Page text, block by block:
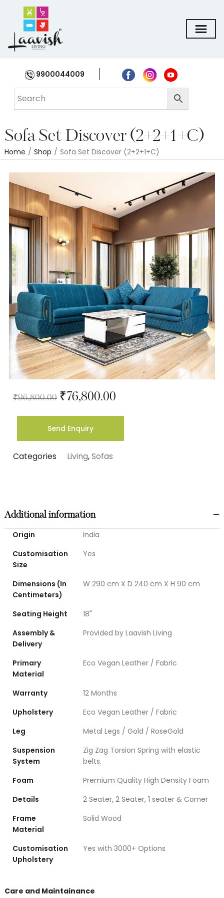
9900044009
Sofa Set Discover (2+2+1+C)
Home / Shop / Sofa Set Discover (2+2+1+C)
₹96,800.00 ₹76,800.00
Send Enquiry
Categories Living,Sofas
Additional information
Origin
India
Customisation
Size
Yes
Dimensions (In
Centimeters)
W 290 cm X D 240 cm X H 90 cm
Seating Height
18"
Assembly &
Delivery
Provided by Laavish Living
Primary
Material
Eco Vegan Leather / Fabric
Warranty
12 Months
Upholstery
Eco Vegan Leather / Fabric
Leg
Metal Legs / Gold / RoseGold
Suspension
System
Zig Zag Torsion Spring with elastic
belts.
Foam
Premium Quality High Density Foam
Details
2 Seater, 2 Seater, 1 seater & Corner
Frame
Material
Solid Wood
Customisation
Upholstery
Yes with 3000+ Options
Care and Maintainance